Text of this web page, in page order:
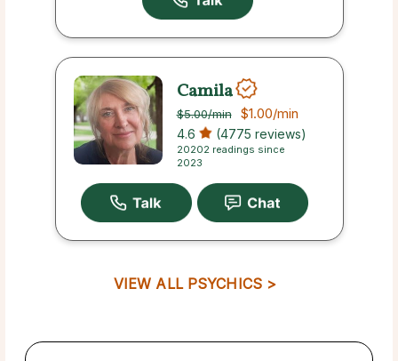
Camila
$5.00/min $1.00/min
4.6 (4775 reviews)
20202 readings since
2023
VIEW ALL PSYCHICS >